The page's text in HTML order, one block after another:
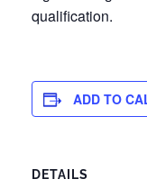
qualification.
ADD TO
DETAILS